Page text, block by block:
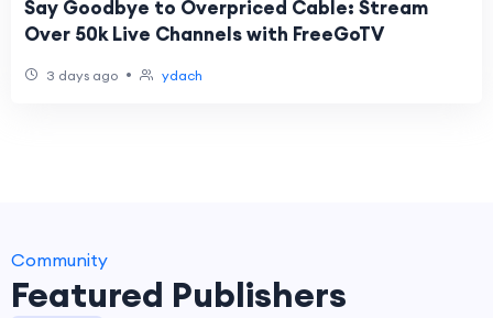
Say Goodbye to Overpriced Cable: Stream
Over 50k Live Channels with FreeGoTV
3 days ago • ydach
Community
Featured Publishers